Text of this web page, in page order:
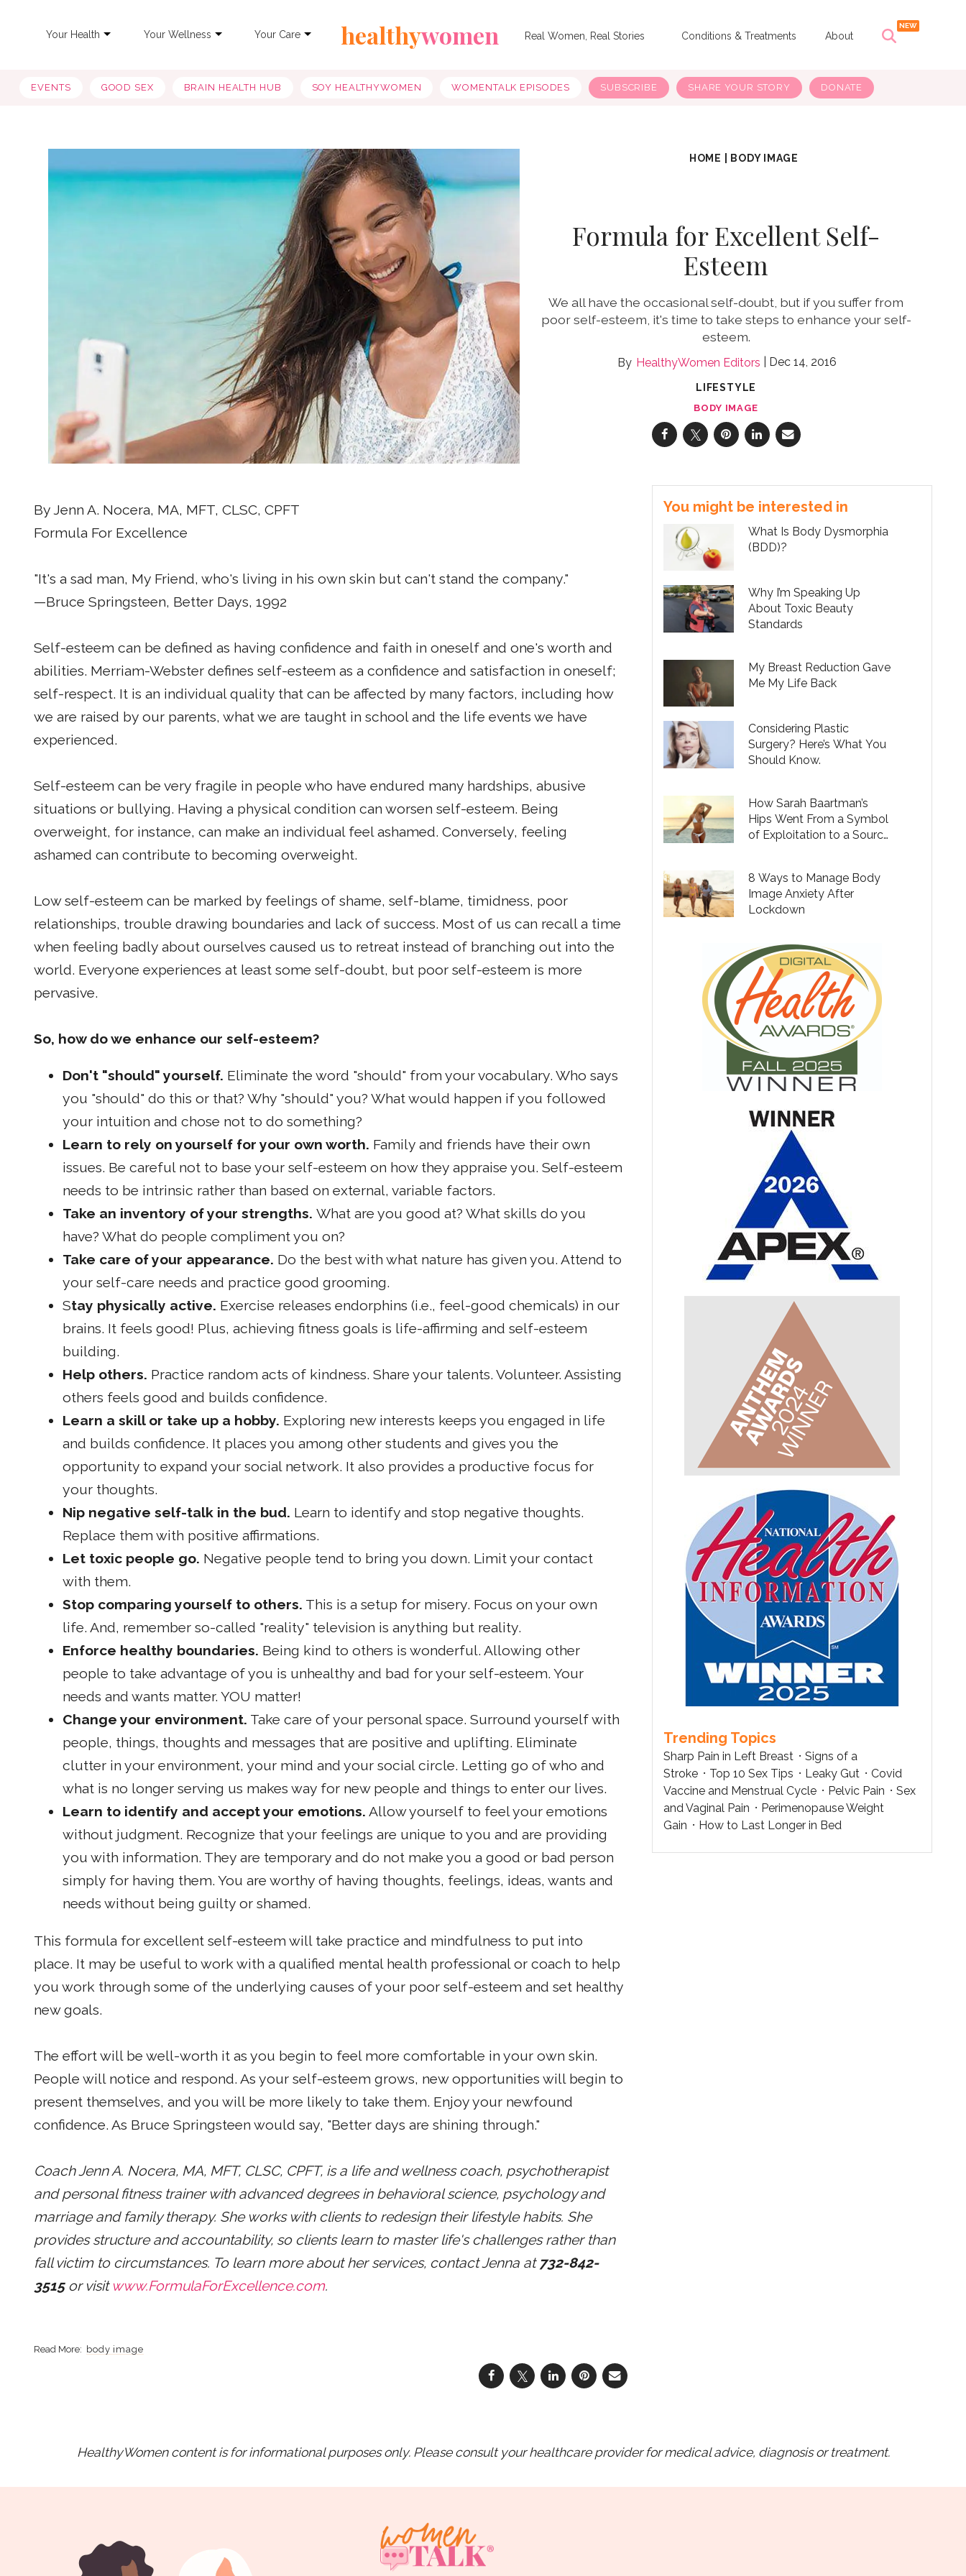
Your Health Your Wellness Your Care healthywomen Real Women, Real Stories Conditions & Treatments About
EVENTS GOOD SEX BRAIN HEALTH HUB SOY HEALTHYWOMEN WOMENTALK EPISODES SUBSCRIBE SHARE YOUR STORY DONATE
HOME BODY IMAGE
Formula for Excellent Self-
Esteem
We all have the occasional self-doubt, but if you suffer from
poor self-esteem, it's time to take steps to enhance your self-
esteem.
HealthyWomen Editors Dec 14, 2016
LIFESTYLE
BODY IMAGE
By Jenn A. Nocera, MA, MFT, CLSC, CPFT
Formula For Excellence
"It's a sad man, My Friend, who's living in his own skin but can't stand the company."
—Bruce Springsteen, Better Days, 1992
Self-esteem can be defined as having confidence and faith in oneself and one's worth and
abilities. Merriam-Webster defines self-esteem as a confidence and satisfaction in oneself;
self-respect. It is an individual quality that can be affected by many factors, including how
we are raised by our parents, what we are taught in school and the life events we have
experienced.
Self-esteem can be very fragile in people who have endured many hardships, abusive
situations or bullying. Having a physical condition can worsen self-esteem. Being
overweight, for instance, can make an individual feel ashamed. Conversely, feeling
ashamed can contribute to becoming overweight.
Low self-esteem can be marked by feelings of shame, self-blame, timidness, poor
relationships, trouble drawing boundaries and lack of success. Most of us can recall a time
when feeling badly about ourselves caused us to retreat instead of branching out into the
world. Everyone experiences at least some self-doubt, but poor self-esteem is more
pervasive.
So, how do we enhance our self-esteem?
Don't "should" yourself. Eliminate the word "should" from your vocabulary. Who says
you "should" do this or that? Why "should" you? What would happen if you followed
your intuition and chose not to do something?
Learn to rely on yourself for your own worth. Family and friends have their own
issues. Be careful not to base your self-esteem on how they appraise you. Self-esteem
needs to be intrinsic rather than based on external, variable factors.
Take an inventory of your strengths. What are you good at? What skills do you
have? What do people compliment you on?
Take care of your appearance. Do the best with what nature has given you. Attend to
your self-care needs and practice good grooming.
Stay physically active. Exercise releases endorphins (i.e., feel-good chemicals) in our
brains. It feels good! Plus, achieving fitness goals is life-affirming and self-esteem
building.
Help others. Practice random acts of kindness. Share your talents. Volunteer. Assisting
others feels good and builds confidence.
Learn a skill or take up a hobby. Exploring new interests keeps you engaged in life
and builds confidence. It places you among other students and gives you the
opportunity to expand your social network. It also provides a productive focus for
your thoughts.
Nip negative self-talk in the bud. Learn to identify and stop negative thoughts.
Replace them with positive affirmations.
Let toxic people go. Negative people tend to bring you down. Limit your contact
with them.
Stop comparing yourself to others. This is a setup for misery. Focus on your own
life. And, remember so-called "reality" television is anything but reality.
Enforce healthy boundaries. Being kind to others is wonderful. Allowing other
people to take advantage of you is unhealthy and bad for your self-esteem. Your
needs and wants matter. YOU matter!
Change your environment. Take care of your personal space. Surround yourself with
people, things, thoughts and messages that are positive and uplifting. Eliminate
clutter in your environment, your mind and your social circle. Letting go of who and
what is no longer serving us makes way for new people and things to enter our lives.
Learn to identify and accept your emotions. Allow yourself to feel your emotions
without judgment. Recognize that your feelings are unique to you and are providing
you with information. They are temporary and do not make you a good or bad person
simply for having them. You are worthy of having thoughts, feelings, ideas, wants and
needs without being guilty or shamed.
This formula for excellent self-esteem will take practice and mindfulness to put into
place. It may be useful to work with a qualified mental health professional or coach to help
you work through some of the underlying causes of your poor self-esteem and set healthy
new goals.
The effort will be well-worth it as you begin to feel more comfortable in your own skin.
People will notice and respond. As your self-esteem grows, new opportunities will begin to
present themselves, and you will be more likely to take them. Enjoy your newfound
confidence. As Bruce Springsteen would say, "Better days are shining through."
Coach Jenn A. Nocera, MA, MFT, CLSC, CPFT, is a life and wellness coach, psychotherapist
and personal fitness trainer with advanced degrees in behavioral science, psychology and
marriage and family therapy. She works with clients to redesign their lifestyle habits. She
provides structure and accountability, so clients learn to master life's challenges rather than
fall victim to circumstances. To learn more about her services, contact Jenna at 732-842-
3515or visit www.FormulaForExcellence.com.
body image
You might be interested in
What Is Body Dysmorphia
(BDD)?
Why I’m Speaking Up
About Toxic Beauty
Standards
My Breast Reduction Gave
Me My Life Back
Considering Plastic
Surgery? Here’s What You
Should Know.
How Sarah Baartman’s
Hips Went From a Symbol
of Exploitation to a Source
8 Ways to Manage Body
Image Anxiety After
Lockdown
Trending Topics
Sharp Pain in Left Breast
Signs of a
Stroke
Top 10 Sex Tips Leaky Gut
Covid
Vaccine and Menstrual Cycle
Pelvic Pain
Sex
and Vaginal Pain
Perimenopause Weight
Gain
How to Last Longer in Bed
HealthyWomen content is for informational purposes only. Please consult your healthcare provider for medical advice, diagnosis or treatment.